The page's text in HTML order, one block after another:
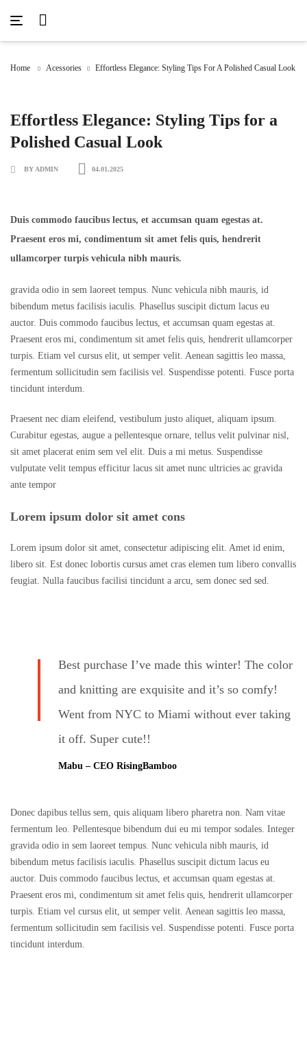
Home Acessories Effortless Elegance: Styling Tips For A Polished Casual Look
Men Sweater T-Shirt Uncategorized Women
Effortless Elegance: Styling Tips for a
Polished Casual Look
BY ADMIN 04.01.2025
Duis commodo faucibus lectus, et accumsan quam egestas at.
Praesent eros mi, condimentum sit amet felis quis, hendrerit
ullamcorper turpis vehicula nibh mauris.
gravida odio in sem laoreet tempus. Nunc vehicula nibh mauris, id
bibendum metus facilisis iaculis. Phasellus suscipit dictum lacus eu
auctor. Duis commodo faucibus lectus, et accumsan quam egestas at.
Praesent eros mi, condimentum sit amet felis quis, hendrerit ullamcorper
turpis. Etiam vel cursus elit, ut semper velit. Aenean sagittis leo massa,
fermentum sollicitudin sem facilisis vel. Suspendisse potenti. Fusce porta
tincidunt interdum.
Praesent nec diam eleifend, vestibulum justo aliquet, aliquam ipsum.
Curabitur egestas, augue a pellentesque ornare, tellus velit pulvinar nisl,
sit amet placerat enim sem vel elit. Duis a mi metus. Suspendisse
vulputate velit tempus efficitur lacus sit amet nunc ultricies ac gravida
ante tempor
Lorem ipsum dolor sit amet cons
Lorem ipsum dolor sit amet, consectetur adipiscing elit. Amet id enim,
libero sit. Est donec lobortis cursus amet cras elemen tum libero convallis
feugiat. Nulla faucibus facilisi tincidunt a arcu, sem donec sed sed.
Best purchase I’ve made this winter! The color
and knitting are exquisite and it’s so comfy!
Went from NYC to Miami without ever taking
it off. Super cute!!
Mabu – CEO RisingBamboo
Donec dapibus tellus sem, quis aliquam libero pharetra non. Nam vitae
fermentum leo. Pellentesque bibendum dui eu mi tempor sodales. Integer
gravida odio in sem laoreet tempus. Nunc vehicula nibh mauris, id
bibendum metus facilisis iaculis. Phasellus suscipit dictum lacus eu
auctor. Duis commodo faucibus lectus, et accumsan quam egestas at.
Praesent eros mi, condimentum sit amet felis quis, hendrerit ullamcorper
turpis. Etiam vel cursus elit, ut semper velit. Aenean sagittis leo massa,
fermentum sollicitudin sem facilisis vel. Suspendisse potenti. Fusce porta
tincidunt interdum.